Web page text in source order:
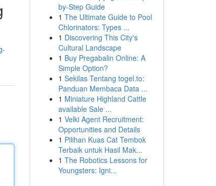
by-Step Guide
1 The Ultimate Guide to Pool
Chlorinators: Types ...
1 Discovering This City's
Cultural Landscape
1 Buy Pregabalin Online: A
Simple Option?
1 Sekilas Tentang togel.to:
Panduan Membaca Data ...
1 Miniature Highland Cattle
available Sale ...
1 Velki Agent Recruitment:
Opportunities and Details
1 Pilihan Kuas Cat Tembok
Terbaik untuk Hasil Mak...
1 The Robotics Lessons for
Youngsters: Igni...